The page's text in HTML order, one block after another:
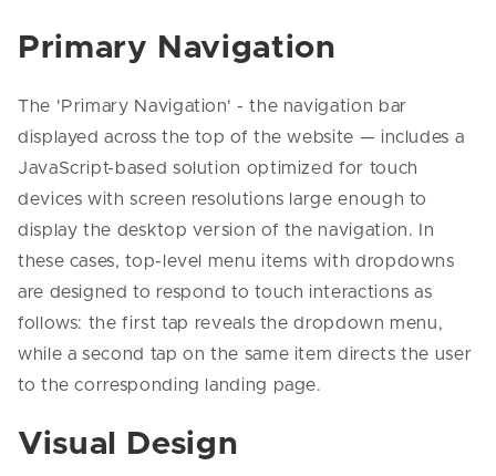
Primary Navigation
The 'Primary Navigation' - the navigation bar
displayed across the top of the website — includes a
JavaScript-based solution optimized for touch
devices with screen resolutions large enough to
display the desktop version of the navigation. In
these cases, top-level menu items with dropdowns
are designed to respond to touch interactions as
follows: the first tap reveals the dropdown menu,
while a second tap on the same item directs the user
to the corresponding landing page.
Visual Design